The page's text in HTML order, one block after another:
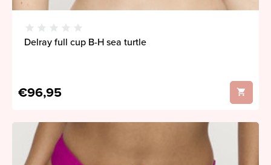
Delray full cup B-H sea turtle
€96,95